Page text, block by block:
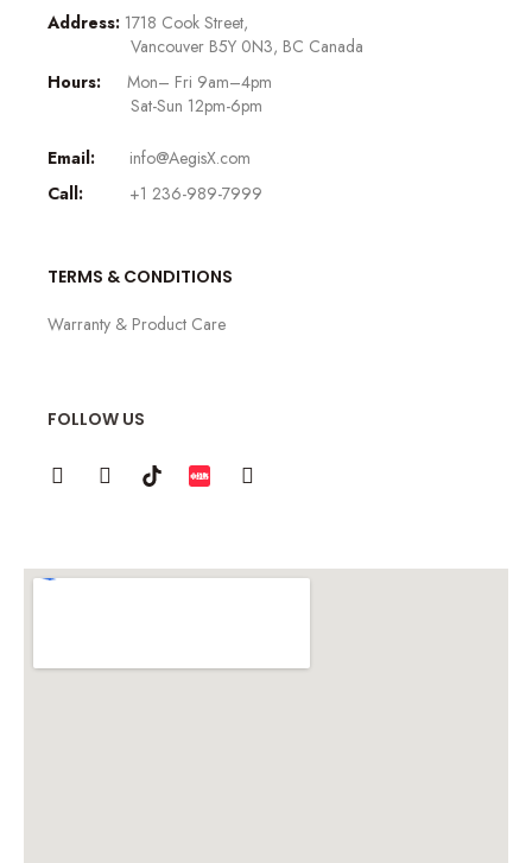
Address: 1718 Cook Street,
Vancouver B5Y 0N3, BC Canada
Hours:
Mon– Fri 9am–4pm
Sat-Sun 12pm-6pm
Email:
info@AegisX.com
Call:
+1 236-989-7999
TERMS & CONDITIONS
Warranty & Product Care
FOLLOW US